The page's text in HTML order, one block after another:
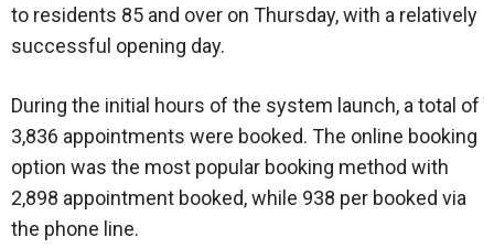
to residents 85 and over on Thursday, with a relatively
successful opening day.
During the initial hours of the system launch, a total of
3,836 appointments were booked. The online booking
option was the most popular booking method with
2,898 appointment booked, while 938 per booked via
the phone line.